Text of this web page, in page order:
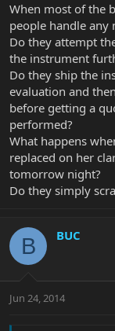
When most of the
people handle any
Do they attempt
the instrument
Do they ship the
evaluation and
before getting a
performed?
What happens
replaced on her
tomorrow night?
Do they simply
B BUC
Jun 24, 2014